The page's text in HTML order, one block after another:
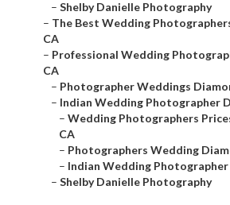
– Shelby Danielle Photography
– The Best Wedding
CA
– Professional Wedding
CA
– Photographer Weddings
– Indian Wedding Photographer
– Wedding Photographers
CA
– Photographers Wedding
– Indian Wedding Photographer
– Shelby Danielle Photography